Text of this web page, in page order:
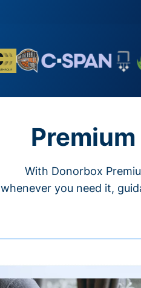
With Donorbox
whenever you need it,